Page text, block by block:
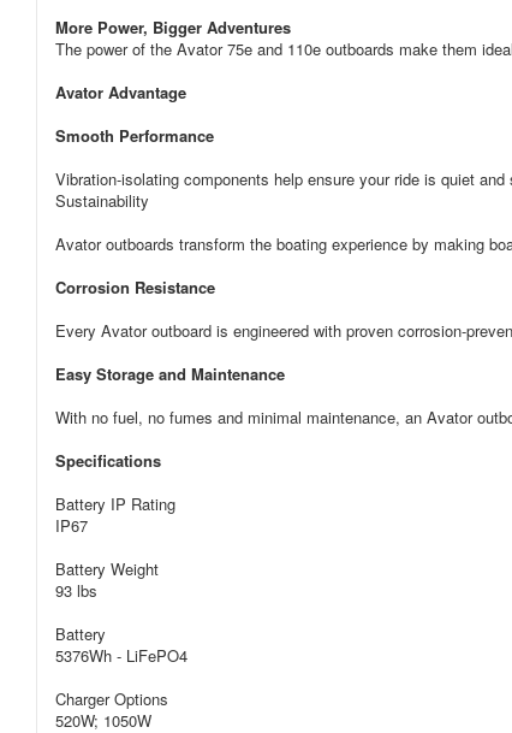
More Power, Bigger Adventures
The power of the Avator 75e and 110e outboards make them
Avator Advantage
Smooth Performance
Vibration-isolating components help ensure your ride is quiet
Sustainability
Avator outboards transform the boating experience by making
Corrosion Resistance
Every Avator outboard is engineered with proven corrosion-
Easy Storage and Maintenance
With no fuel, no fumes and minimal maintenance, an Avator
Specifications
Battery IP Rating
IP67
Battery Weight
93 lbs
Battery
5376Wh - LiFePO4
Charger Options
520W; 1050W